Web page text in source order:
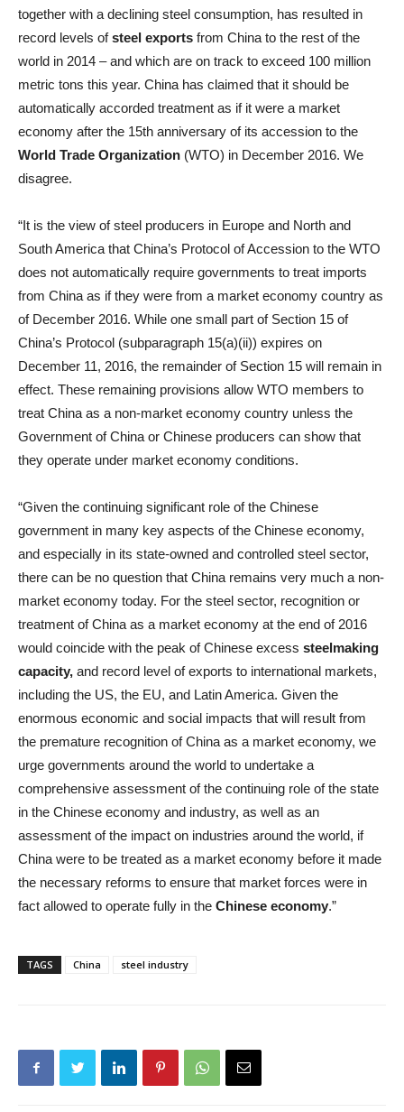
together with a declining steel consumption, has resulted in
record levels ofsteel exports from China to the rest of the
world in 2014 – and which are on track to exceed 100 million
metric tons this year. China has claimed that it should be
automatically accorded treatment as if it were a market
economy after the 15th anniversary of its accession to the
World Trade Organization (WTO) in December 2016. We
disagree.
“It is the view of steel producers in Europe and North and
South America that China’s Protocol of Accession to the WTO
does not automatically require governments to treat imports
from China as if they were from a market economy country as
of December 2016. While one small part of Section 15 of
China’s Protocol (subparagraph 15(a)(ii)) expires on
December 11, 2016, the remainder of Section 15 will remain in
effect. These remaining provisions allow WTO members to
treat China as a non-market economy country unless the
Government of China or Chinese producers can show that
they operate under market economy conditions.
“Given the continuing significant role of the Chinese
government in many key aspects of the Chinese economy,
and especially in its state-owned and controlled steel sector,
there can be no question that China remains very much a non-
market economy today. For the steel sector, recognition or
treatment of China as a market economy at the end of 2016
would coincide with the peak of Chinese excess steelmaking
capacity, and record level of exports to international markets,
including the US, the EU, and Latin America. Given the
enormous economic and social impacts that will result from
the premature recognition of China as a market economy, we
urge governments around the world to undertake a
comprehensive assessment of the continuing role of the state
in the Chinese economy and industry, as well as an
assessment of the impact on industries around the world, if
China were to be treated as a market economy before it made
the necessary reforms to ensure that market forces were in
fact allowed to operate fully in the Chinese economy.”
TAGS China steel industry